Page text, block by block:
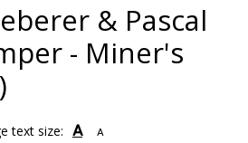
& Pascal
- Miner's
text size: A A